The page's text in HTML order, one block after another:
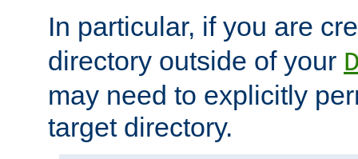
In particular, if you are
directory outside of your
may need to explicitly
target directory.